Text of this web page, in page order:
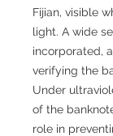
Fijian, visible
light. A wide
incorporated,
verifying the
Under
of the
role in